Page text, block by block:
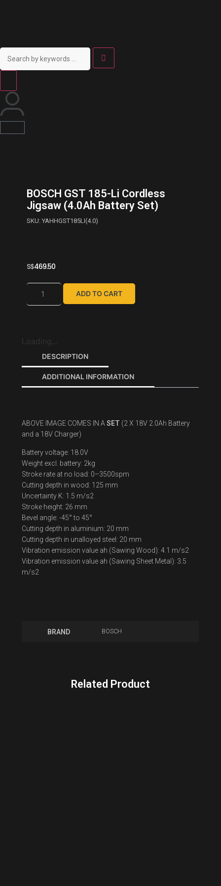
BOSCH GST 185-Li Cordless
Jigsaw (4.0Ah Battery Set)
SKU: YAHHGST185LI(4.0)
S$469.50
ADD TO CART
Loading...
DESCRIPTION
ADDITIONAL INFORMATION
ABOVE IMAGE COMES IN ASET (2 X 18V 2.0Ah Battery
and a 18V Charger)
Battery voltage: 18.0V
Weight excl. battery: 2kg
Stroke rate at no load: 0–3500spm
Cutting depth in wood: 125 mm
Uncertainty K: 1.5 m/s2
Stroke height: 26 mm
Bevel angle: -45° to 45°
Cutting depth in aluminium: 20 mm
Cutting depth in unalloyed steel: 20 mm
Vibration emission value ah (Sawing Wood): 4.1 m/s2
Vibration emission value ah (Sawing Sheet Metal): 3.5
m/s2
BRAND BOSCH
Related Product